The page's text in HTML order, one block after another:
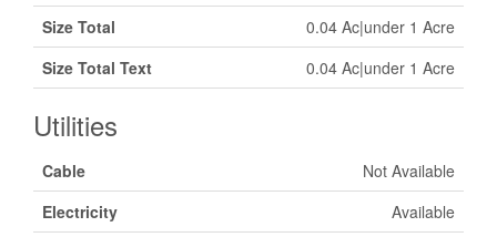
Size Total
0.04 Ac|under 1 Acre
Size Total Text
0.04 Ac|under 1 Acre
Utilities
Cable
Not Available
Electricity
Available